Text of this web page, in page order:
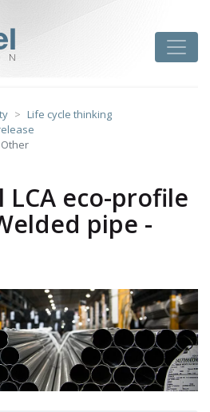
Life cycle thinking
eco-profile
pipe -